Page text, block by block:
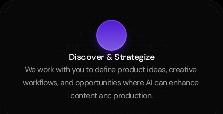
Discover & Strategize
We work with you to define product ideas, creative
workflows, and opportunities where AI can enhance
content and production.